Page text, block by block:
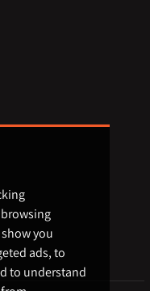
you
ads, to
to understand